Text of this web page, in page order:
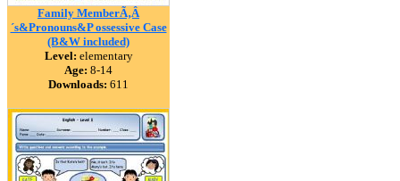
Family MemberÃ‚Â
´s&Pronouns&P ossessive Case
(B&W included)
Level: elementary
Age: 8-14
Downloads: 611